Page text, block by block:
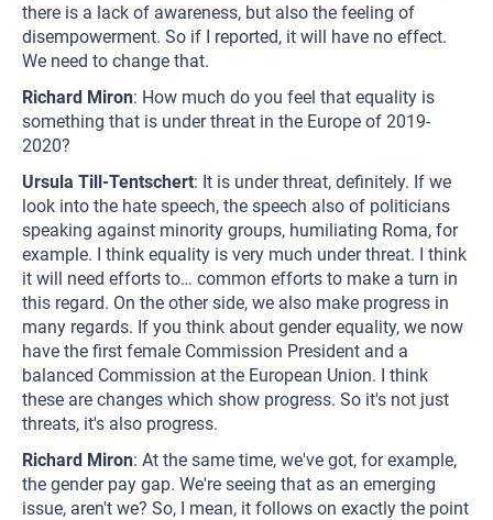
there is a lack of awareness, but also the feeling of
disempowerment. So if I reported, it will have no effect.
We need to change that.
Richard Miron: How much do you feel that equality is
something that is under threat in the Europe of 2019-
2020?
Ursula Till-Tentschert: It is under threat, definitely. If we
look into the hate speech, the speech also of politicians
speaking against minority groups, humiliating Roma, for
example. I think equality is very much under threat. I think
it will need efforts to… common efforts to make a turn in
this regard. On the other side, we also make progress in
many regards. If you think about gender equality, we now
have the first female Commission President and a
balanced Commission at the European Union. I think
these are changes which show progress. So it's not just
threats, it's also progress.
Richard Miron: At the same time, we've got, for example,
the gender pay gap. We're seeing that as an emerging
issue, aren't we? So, I mean, it follows on exactly the point